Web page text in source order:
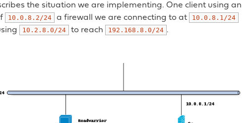
the situation we are implementing. One client using an
10.0.8.2/24 a firewall we are connecting to at 10.0.8.1/24
10.2.8.0/24 to reach 192.168.8.0/24 .